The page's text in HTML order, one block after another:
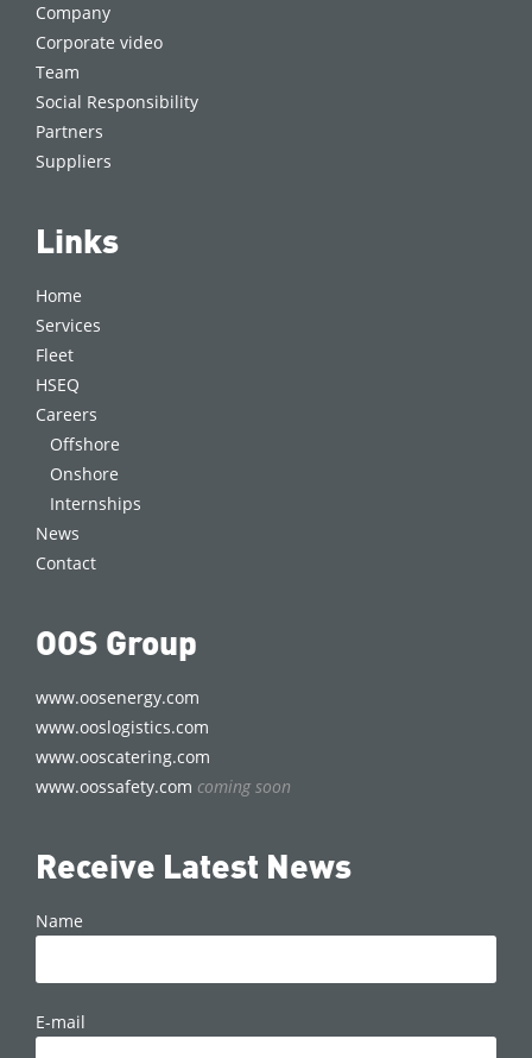
Company
Corporate video
Team
Social Responsibility
Partners
Suppliers
Links
Home
Services
Fleet
HSEQ
Careers
Offshore
Onshore
Internships
News
Contact
OOS Group
www.oosenergy.com
www.ooslogistics.com
www.ooscatering.com
www.oossafety.com coming soon
Receive Latest News
Name
E-mail